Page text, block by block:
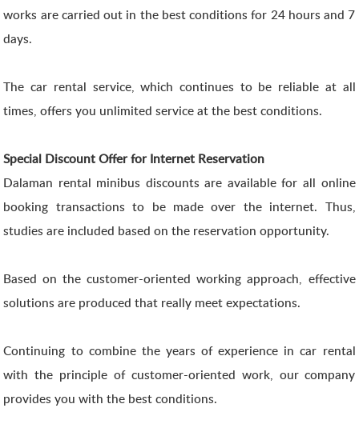
works are carried out in the best conditions for 24 hours and 7
days.
The car rental service, which continues to be reliable at all
times, offers you unlimited service at the best conditions.
Special Discount Offer for Internet Reservation
Dalaman rental minibus discounts are available for all online
booking transactions to be made over the internet. Thus,
studies are included based on the reservation opportunity.
Based on the customer-oriented working approach, effective
solutions are produced that really meet expectations.
Continuing to combine the years of experience in car rental
with the principle of customer-oriented work, our company
provides you with the best conditions.